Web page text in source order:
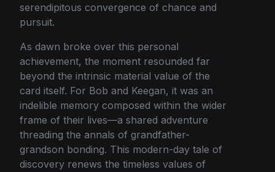
serendipitous convergence of chance and
pursuit.
As dawn broke over this personal
achievement, the moment resounded far
beyond the intrinsic material value of the
card itself. For Bob and Keegan, it was an
indelible memory composed within the wider
frame of their lives—a shared adventure
threading the annals of grandfather-
grandson bonding. This modern-day tale of
discovery renews the timeless values of